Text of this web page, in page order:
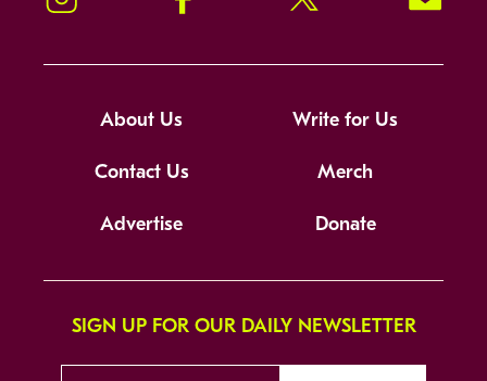
About Us Write for Us
Contact Us Merch
Advertise Donate
SIGN UP FOR OUR DAILY NEWSLETTER